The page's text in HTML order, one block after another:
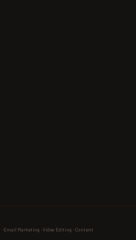
· Email Marketing · Video Editing · Content